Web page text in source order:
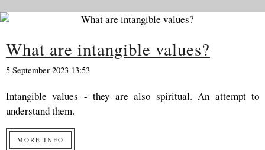
What are intangible values?
5 September 2023 13:53
Intangible values - they are also spiritual. An attempt to
understand them.
MORE INFO